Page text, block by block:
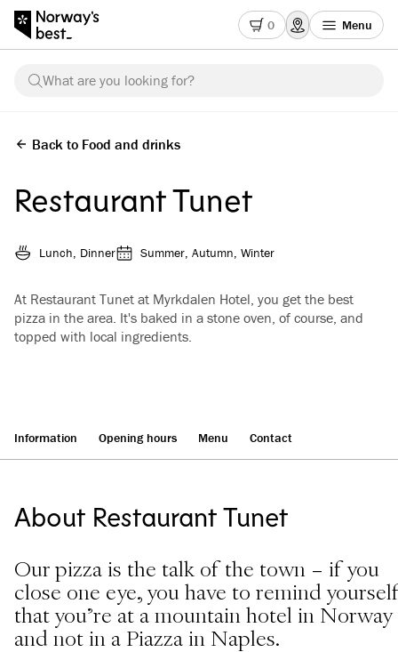
0 Menu
What are you looking for?
Back to Food and drinks
Restaurant Tunet
Lunch, Dinner Summer, Autumn, Winter
At Restaurant Tunet at Myrkdalen Hotel, you get the best
pizza in the area. It's baked in a stone oven, of course, and
topped with local ingredients.
Information Opening hours Menu Contact
About Restaurant Tunet
Our pizza is the talk of the town – if you
close one eye, you have to remind
that you're at a mountain hotel in Norway
and not in a Piazza in Naples.